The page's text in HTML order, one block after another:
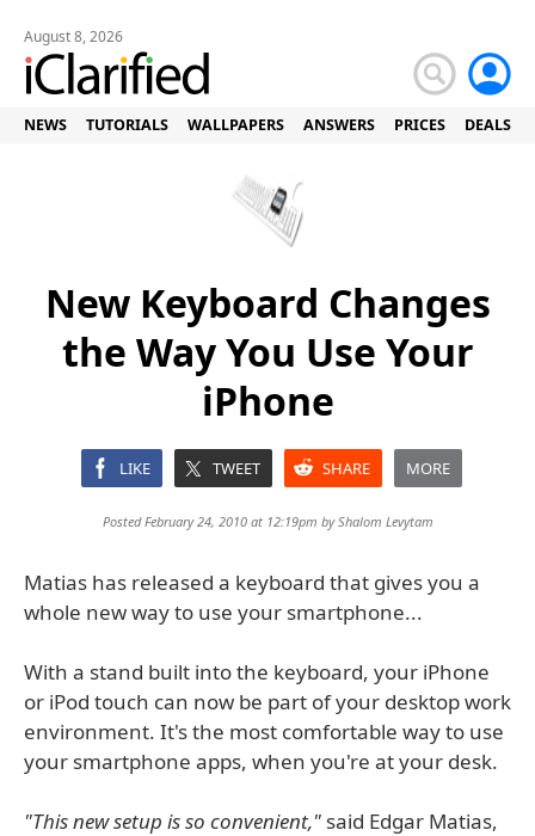
August 8, 2026
NEWS TUTORIALS WALLPAPERS ANSWERS PRICES DEALS
New Keyboard Changes
the Way You Use Your
iPhone
LIKE TWEET SHARE MORE
Posted February 24, 2010 at 12:19pm byShalom Levytam
Matias has released a keyboard that gives you a
whole new way to use your smartphone...
With a stand built into the keyboard, your iPhone
or iPod touch can now be part of your desktop work
environment. It's the most comfortable way to use
your smartphone apps, when you're at your desk.
"This new setup is so convenient," said Edgar Matias,